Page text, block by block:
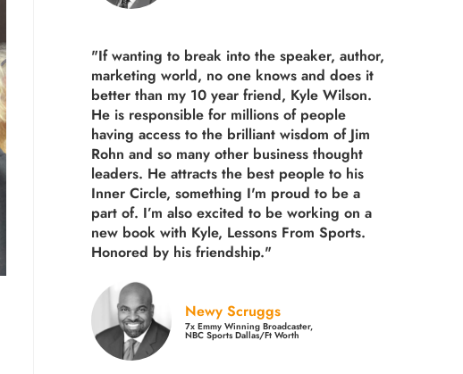
"If wanting to break into the speaker, author,
marketing world, no one knows and does it
better than my 10 year friend, Kyle Wilson.
He is responsible for millions of people
having access to the brilliant wisdom of Jim
Rohn and so many other business thought
leaders. He attracts the best people to his
Inner Circle, something I'm proud to be a
part of. I’m also excited to be working on a
new book with Kyle, Lessons From Sports.
Honored by his friendship."
Newy Scruggs
7x Emmy Winning Broadcaster,
NBC Sports Dallas/Ft Worth